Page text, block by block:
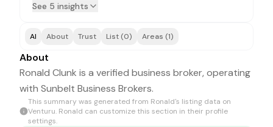
See 5 insights
AI About Trust List (0) Areas (1)
About
Ronald Clunk is a verified business broker, operating
with Sunbelt Business Brokers.
This summary was generated from Ronald's listing data on
Venturu. Ronald can customize this section in their profile
settings.